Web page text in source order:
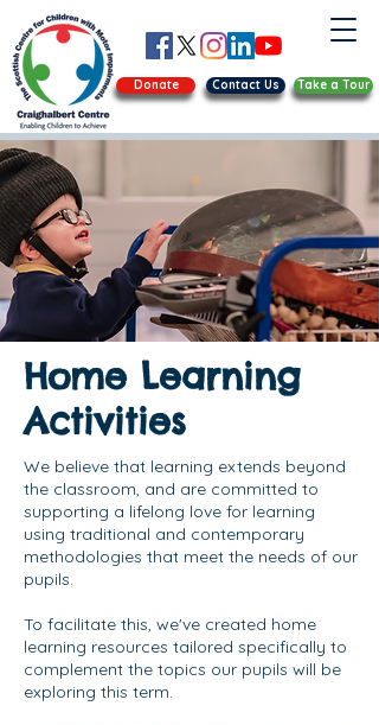
Donate Contact Us Take a Tour
Home Learning
Activities
We believe that learning extends beyond
the classroom, and are committed to
supporting a lifelong love for learning
using traditional and contemporary
methodologies that meet the needs of our
pupils.
To facilitate this, we've created home
learning resources tailored specifically to
complement the topics our pupils will be
exploring this term.